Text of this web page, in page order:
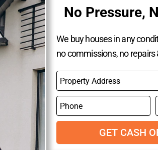
No Pressure,
We buy houses in any
no commissions, no repairs
P
o
e
r
y
P
o
e
E
i
GET CASH